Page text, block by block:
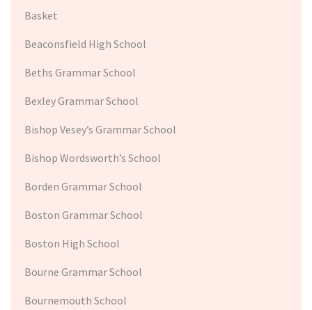
Basket
Beaconsfield High School
Beths Grammar School
Bexley Grammar School
Bishop Vesey’s Grammar School
Bishop Wordsworth’s School
Borden Grammar School
Boston Grammar School
Boston High School
Bourne Grammar School
Bournemouth School